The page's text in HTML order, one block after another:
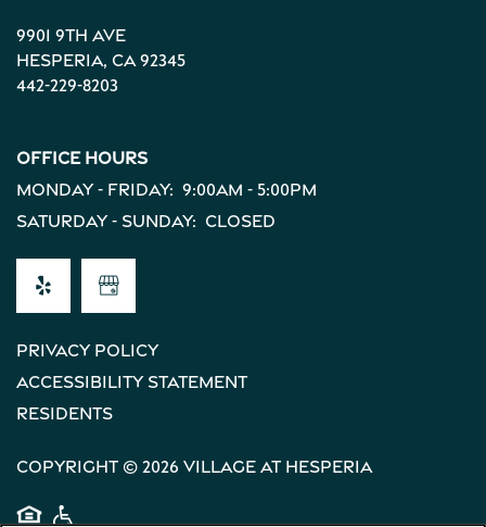
9901 9th Ave
Hesperia, CA92345
442-229-8203
Office Hours
Monday - Friday: 9:00am - 5:00pm
Saturday - Sunday: Closed
Privacy Policy
Accessibility Statement
Residents
Copyright © 2026 Village at Hesperia